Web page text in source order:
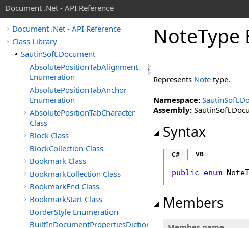
Document .Net - API Reference
Document .Net - API Reference
Class Library
SautinSoft.Document
AbsolutePositionTabAlignment
Enumeration
AbsolutePositionTabAnchor
Enumeration
AbsolutePositionTabCharacter
Class
Block Class
BlockCollection Class
Bookmark Class
BookmarkCollection Class
BookmarkEnd Class
BookmarkStart Class
BorderStyle Enumeration
BuiltInDocumentPropertiesDictionary
NoteType
Represents Note type.
Namespace:
Assembly:
Syntax
C# VB
public enum
Members